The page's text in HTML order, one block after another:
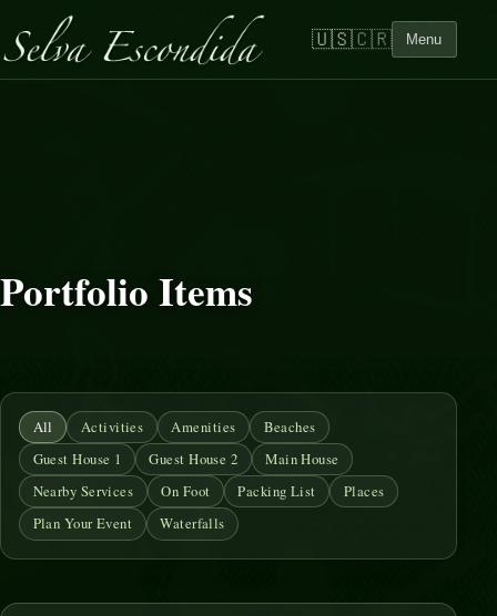
🇺🇸🇨🇷 Menu
Portfolio Items
All Activities Amenities
Beaches
Guest House 1
Guest House 2
Main House
Nearby Services
On Foot Packing List
Places
Plan Your Event
Waterfalls